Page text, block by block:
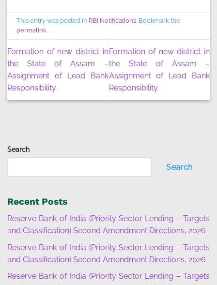
Search
Search
Recent Posts
Reserve Bank of India (Priority Sector Lending – Targets
and Classification) Second Amendment Directions, 2026
Reserve Bank of India (Priority Sector Lending – Targets
and Classification) Second Amendment Directions, 2026
Reserve Bank of India (Priority Sector Lending – Targets
This entry was posted in RBI Notifications. Bookmark the
permalink.
Formation of new district in
the State of Assam –
Assignment of Lead Bank
Responsibility
Formation of new district in
the State of Assam –
Assignment of Lead Bank
Responsibility